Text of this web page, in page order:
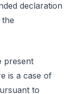
declaration
present
is a case of
to